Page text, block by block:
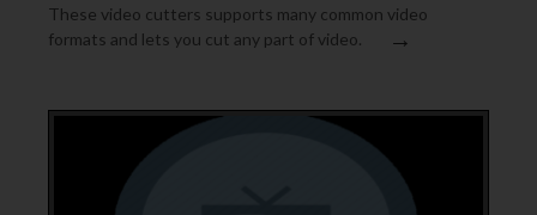
These video cutters supports many common video
formats and lets you cut any part of video.
→